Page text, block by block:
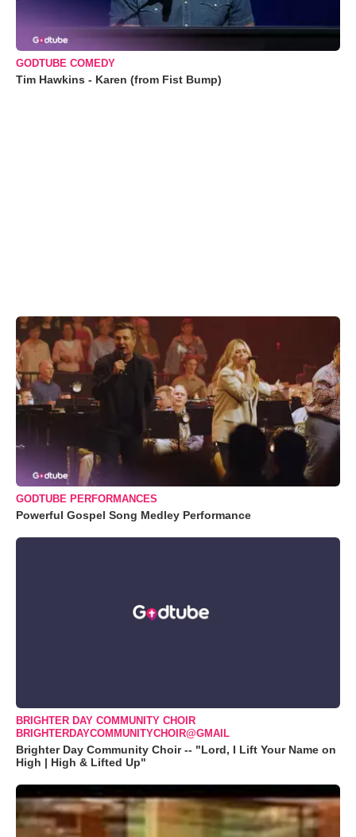
GODTUBE COMEDY
Tim Hawkins - Karen (from Fist Bump)
GODTUBE PERFORMANCES
Powerful Gospel Song Medley Performance
BRIGHTER DAY COMMUNITY CHOIR
BRIGHTERDAYCOMMUNITYCHOIR@GMAIL
Brighter Day Community Choir -- "Lord, I Lift Your Name on
High | High & Lifted Up"